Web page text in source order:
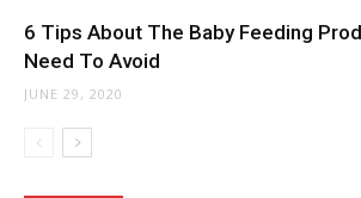
6 Tips About The Baby Feeding
Need To Avoid
JUNE 29, 2020